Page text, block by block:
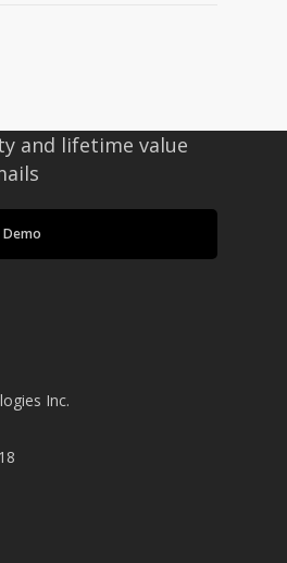
and lifetime value
Demo
Inc.